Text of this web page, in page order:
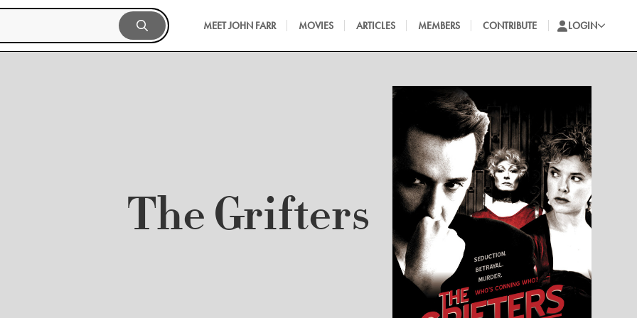
MEET JOHN FARR MOVIES ARTICLES MEMBERS CONTRIBUTE LOGIN
The Grifters